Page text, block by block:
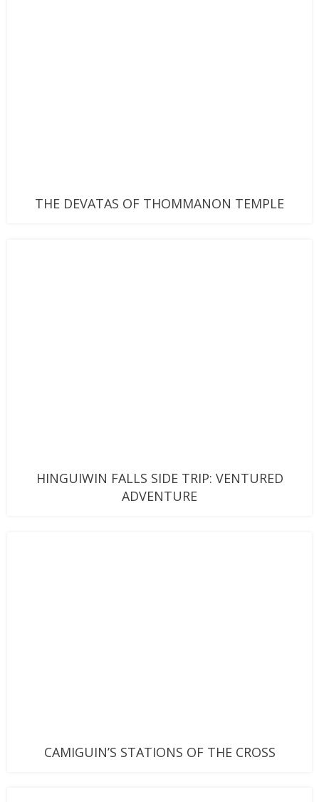
THE DEVATAS OF THOMMANON TEMPLE
HINGUIWIN FALLS SIDE TRIP: VENTURED
ADVENTURE
CAMIGUIN’S STATIONS OF THE CROSS